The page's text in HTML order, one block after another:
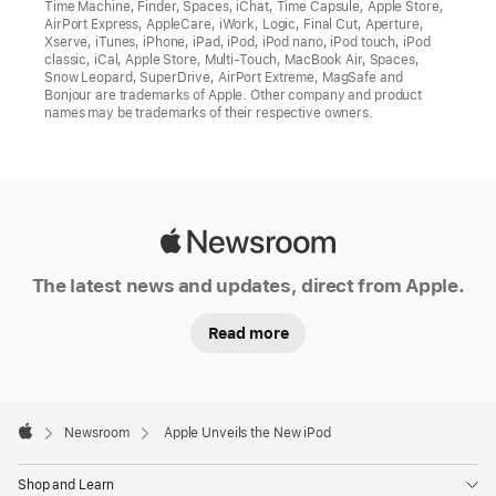
Time Machine, Finder, Spaces, iChat, Time Capsule, Apple Store,
AirPort Express, AppleCare, iWork, Logic, Final Cut, Aperture,
Xserve, iTunes, iPhone, iPad, iPod, iPod nano, iPod touch, iPod
classic, iCal, Apple Store, Multi-Touch, MacBook Air, Spaces,
Snow Leopard, SuperDrive, AirPort Extreme, MagSafe and
Bonjour are trademarks of Apple. Other company and product
names may be trademarks of their respective owners.
The latest news and updates, direct from Apple.
Read more
Footer

Newsroom Apple Unveils the New iPod
Shop and Learn